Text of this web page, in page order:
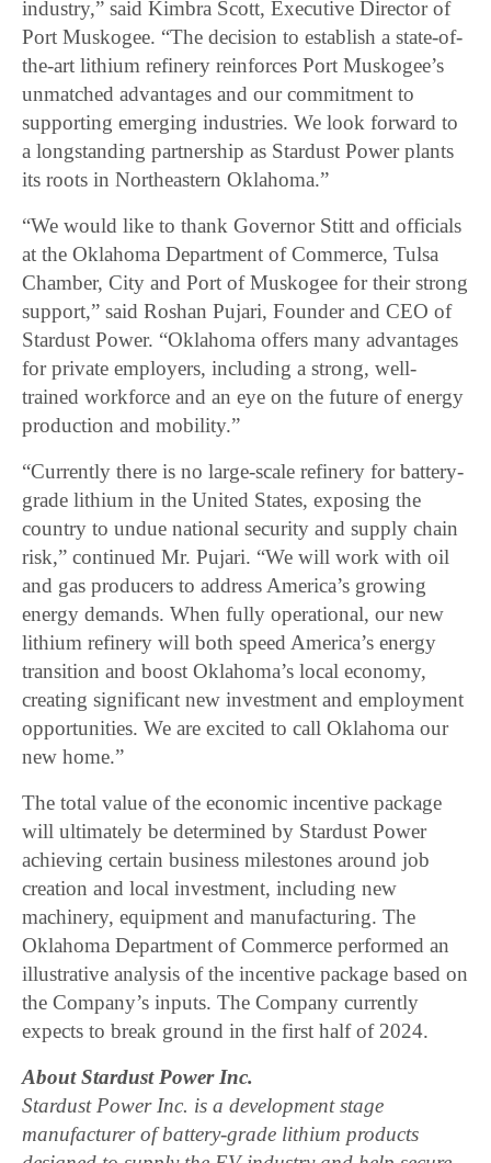
industry,” said Kimbra Scott, Executive Director of
Port Muskogee. “The decision to establish a state-of-
the-art lithium refinery reinforces Port Muskogee’s
unmatched advantages and our commitment to
supporting emerging industries. We look forward to
a longstanding partnership as Stardust Power plants
its roots in Northeastern Oklahoma.”
“We would like to thank Governor Stitt and officials
at the Oklahoma Department of Commerce, Tulsa
Chamber, City and Port of Muskogee for their strong
support,” said Roshan Pujari, Founder and CEO of
Stardust Power. “Oklahoma offers many advantages
for private employers, including a strong, well-
trained workforce and an eye on the future of energy
production and mobility.”
“Currently there is no large-scale refinery for battery-
grade lithium in the United States, exposing the
country to undue national security and supply chain
risk,” continued Mr. Pujari. “We will work with oil
and gas producers to address America’s growing
energy demands. When fully operational, our new
lithium refinery will both speed America’s energy
transition and boost Oklahoma’s local economy,
creating significant new investment and employment
opportunities. We are excited to call Oklahoma our
new home.”
The total value of the economic incentive package
will ultimately be determined by Stardust Power
achieving certain business milestones around job
creation and local investment, including new
machinery, equipment and manufacturing. The
Oklahoma Department of Commerce performed an
illustrative analysis of the incentive package based on
the Company’s inputs. The Company currently
expects to break ground in the first half of 2024.
About Stardust Power Inc.
Stardust Power Inc. is a development stage
manufacturer of battery-grade lithium products